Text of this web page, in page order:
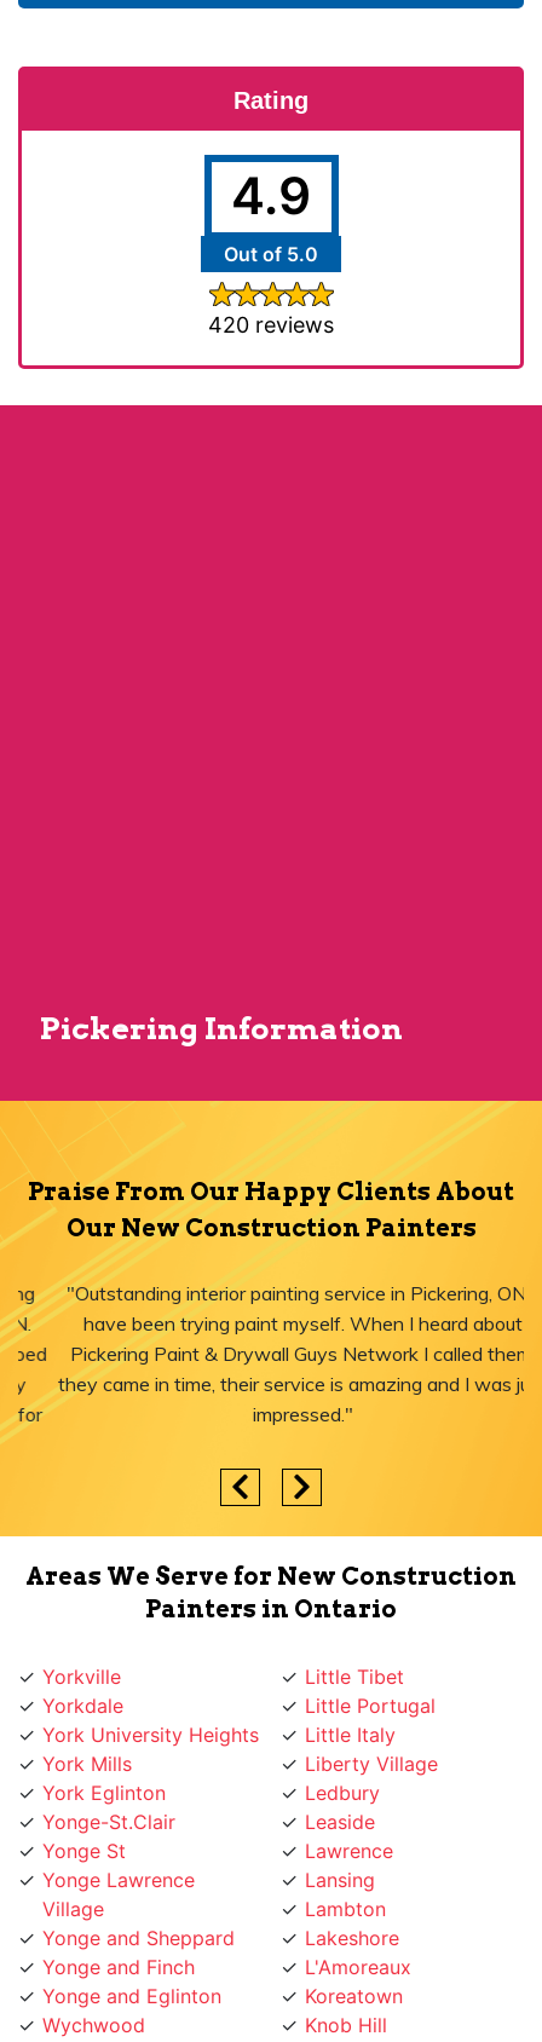
Rating
4.9
Out of 5.0
420 reviews
Pickering Information
Praise From Our Happy Clients About
Our New Construction Painters
"Outstanding interior painting service in Pickering, ON! I
have been trying paint myself. When I heard about
Pickering Paint & Drywall Guys Network I called them,
they came in time, their service is amazing and I was just
impressed."
Areas We Serve for New Construction
Painters in Ontario
Yorkdale
York University Heights
York Mills
York Eglinton
Yonge-St.Clair
Yonge St
Yonge Lawrence
Village
Yonge and Sheppard
Yonge and Finch
Yonge and Eglinton
Wychwood
Woodbridge
Little Portugal
Little Italy
Liberty Village
Ledbury
Leaside
Lawrence
Lansing
Lambton
Lakeshore
L'Amoreaux
Koreatown
Knob Hill
Kingsway